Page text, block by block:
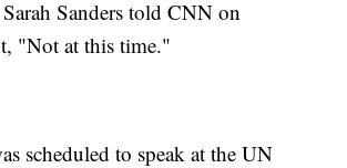
Sarah Sanders told CNN on
"Not at this time."
scheduled to speak at the UN